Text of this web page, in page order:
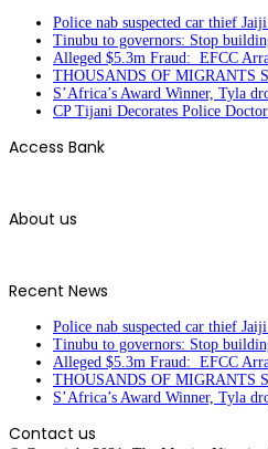
Police nab suspected car thief
Tinubu to governors: Stop
Alleged $5.3m Fraud: EFCC
THOUSANDS OF MIGRANTS
S’Africa’s Award Winner, Tyla
CP Tijani Decorates Police
Access Bank
About us
Recent News
Police nab suspected car thief
Tinubu to governors: Stop
Alleged $5.3m Fraud: EFCC
THOUSANDS OF MIGRANTS
S’Africa’s Award Winner, Tyla
Contact us